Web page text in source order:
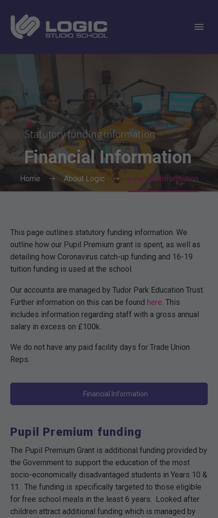
Statutory funding information
Financial Information
Home About Logic Financial Information
This page outlines statutory funding information. We
outline how our Pupil Premium grant is spent, as well as
detailing how Coronavirus catch-up funding and 16-19
tuition funding is used at the school.
Our accounts are managed by Tudor Park Education Trust.
Further information on this can be found here . This
includes information regarding staff with a gross annual
salary in excess on £100k.
We do not have any paid facility days for Trade Union
Reps.
Financial Information
Pupil Premium funding
The Pupil Premium Grant is additional funding provided by
the Government to support the education of the most
socio-economically disadvantaged students in Years 10 &
11. The funding is specifically targeted to those eligible
for free school meals in the least 6 years. Looked after
children attract additional funding which is managed by